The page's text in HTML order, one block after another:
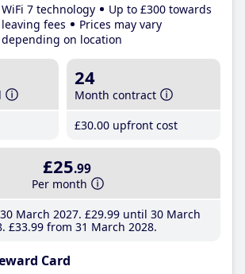
WiFi 7 technology
Up to £300 towards
leaving fees
Prices may vary
depending on location
24
Month contract
£30.00 upfront cost
£25.99
Per month
March 2027 £29.99until 30 March
£33.99 from 31 March 2028
Card